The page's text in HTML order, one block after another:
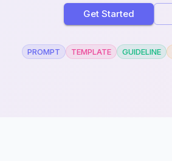
Get Started
PROMPT TEMPLATE GUIDELINE